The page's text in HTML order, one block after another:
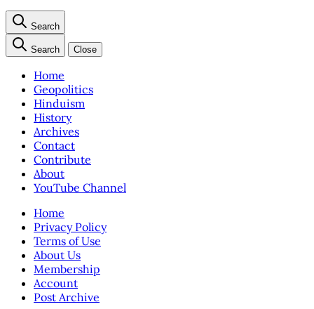
Search
Search Close
Home
Geopolitics
Hinduism
History
Archives
Contact
Contribute
About
YouTube Channel
Home
Privacy Policy
Terms of Use
About Us
Membership
Account
Post Archive